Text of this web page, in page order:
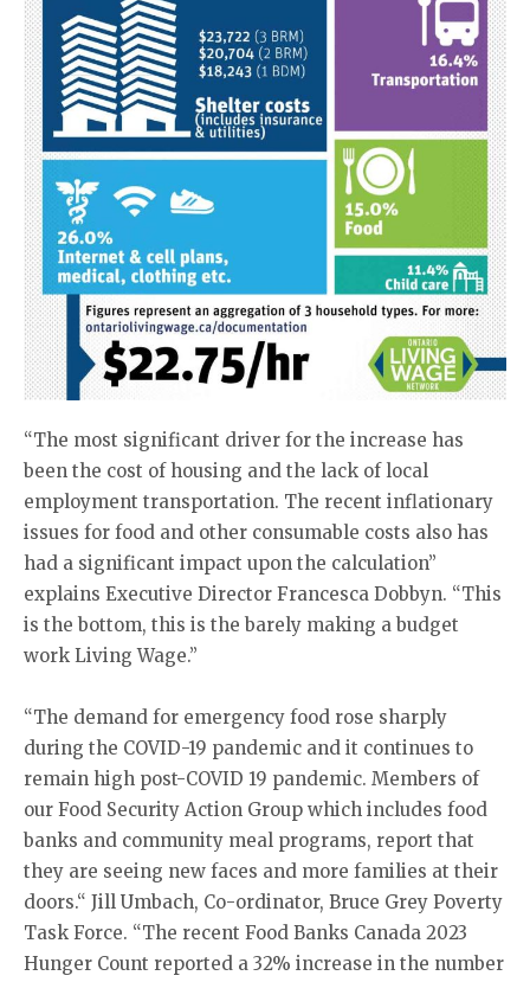
“The most significant driver for the increase has
been the cost of housing and the lack of local
employment transportation. The recent inflationary
issues for food and other consumable costs also has
had a significant impact upon the calculation”
explains Executive Director Francesca Dobbyn. “This
is the bottom, this is the barely making a budget
work Living Wage.”
“The demand for emergency food rose sharply
during the COVID-19 pandemic and it continues to
remain high post-COVID 19 pandemic. Members of
our Food Security Action Group which includes food
banks and community meal programs, report that
they are seeing new faces and more families at their
doors.“ Jill Umbach, Co-ordinator, Bruce Grey Poverty
Task Force. “The recent Food Banks Canada 2023
Hunger Count reported a 32% increase in the number